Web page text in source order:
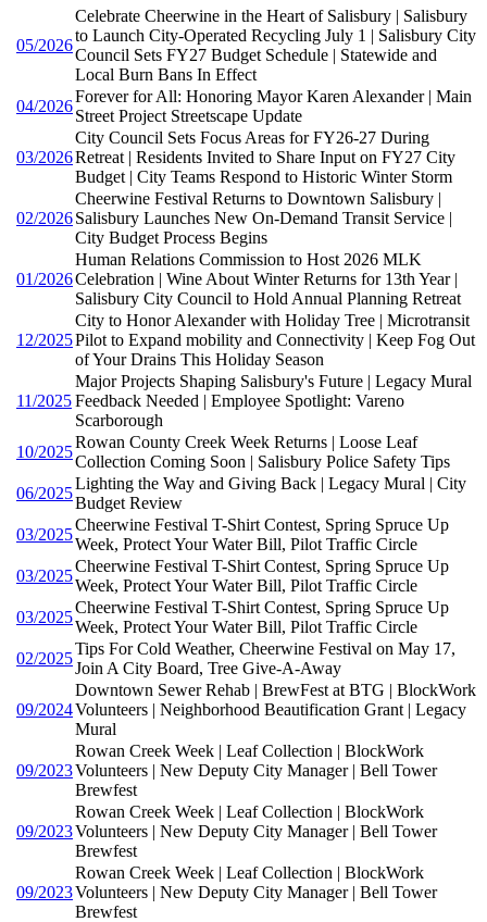
05/2026
Celebrate Cheerwine in the Heart of Salisbury | Salisbury
to Launch City-Operated Recycling July 1 | Salisbury City
Council Sets FY27 Budget Schedule | Statewide and
Local Burn Bans In Effect
04/2026
Forever for All: Honoring Mayor Karen Alexander | Main
Street Project Streetscape Update
03/2026
City Council Sets Focus Areas for FY26-27 During
Retreat | Residents Invited to Share Input on FY27 City
Budget | City Teams Respond to Historic Winter Storm
02/2026
Cheerwine Festival Returns to Downtown Salisbury |
Salisbury Launches New On-Demand Transit Service |
City Budget Process Begins
01/2026
Human Relations Commission to Host 2026 MLK
Celebration | Wine About Winter Returns for 13th Year |
Salisbury City Council to Hold Annual Planning Retreat
12/2025
City to Honor Alexander with Holiday Tree | Microtransit
Pilot to Expand mobility and Connectivity | Keep Fog Out
of Your Drains This Holiday Season
11/2025
Major Projects Shaping Salisbury's Future | Legacy Mural
Feedback Needed | Employee Spotlight: Vareno
Scarborough
10/2025
Rowan County Creek Week Returns | Loose Leaf
Collection Coming Soon | Salisbury Police Safety Tips
06/2025
Lighting the Way and Giving Back | Legacy Mural | City
Budget Review
03/2025
Cheerwine Festival T-Shirt Contest, Spring Spruce Up
Week, Protect Your Water Bill, Pilot Traffic Circle
03/2025
Cheerwine Festival T-Shirt Contest, Spring Spruce Up
Week, Protect Your Water Bill, Pilot Traffic Circle
03/2025
Cheerwine Festival T-Shirt Contest, Spring Spruce Up
Week, Protect Your Water Bill, Pilot Traffic Circle
02/2025
Tips For Cold Weather, Cheerwine Festival on May 17,
Join A City Board, Tree Give-A-Away
09/2024
Downtown Sewer Rehab | BrewFest at BTG | BlockWork
Volunteers | Neighborhood Beautification Grant | Legacy
Mural
09/2023
Rowan Creek Week | Leaf Collection | BlockWork
Volunteers | New Deputy City Manager | Bell Tower
Brewfest
09/2023
Rowan Creek Week | Leaf Collection | BlockWork
Volunteers | New Deputy City Manager | Bell Tower
Brewfest
09/2023
Rowan Creek Week | Leaf Collection | BlockWork
Volunteers | New Deputy City Manager | Bell Tower
Brewfest